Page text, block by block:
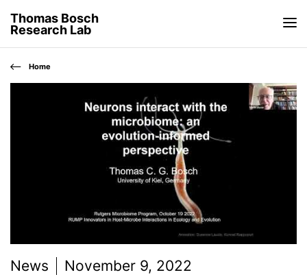
Thomas Bosch
Research Lab
Home
News November 9, 2022